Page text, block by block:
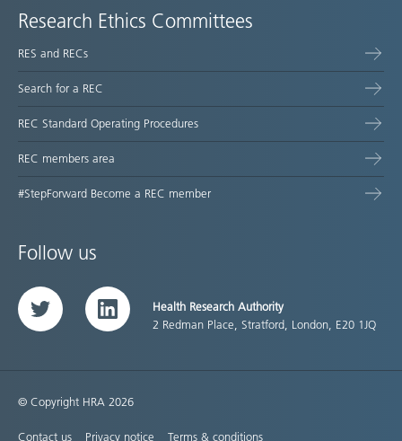
Research Ethics Committees
RES and RECs
Search for a REC
REC Standard Operating Procedures
REC members area
#StepForward Become a REC member
Follow us
Twitter LinkedInHealth Research Authority
2 Redman Place, Stratford, London, E20 1JQ
© Copyright HRA 2026
Contact us Privacy notice Terms & conditions